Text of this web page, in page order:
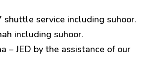
service including suhoor.
including suhoor.
– JED by the assistance of our